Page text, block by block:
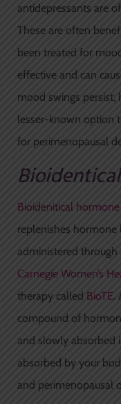
antidepressants are
These are often
been treated for
effective and can
mood swings persist,
lesser-known option
for perimenopausal
Bioidenitical
replenishes
administered
Carnegie Women’s
therapy called BioTE.
compound of
and slowly absorbed
absorbed by your
and perimenopausal